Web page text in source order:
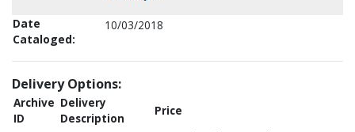
Date
Cataloged:
10/03/2018
Delivery Options:
Archive
ID
Delivery
Description
Price